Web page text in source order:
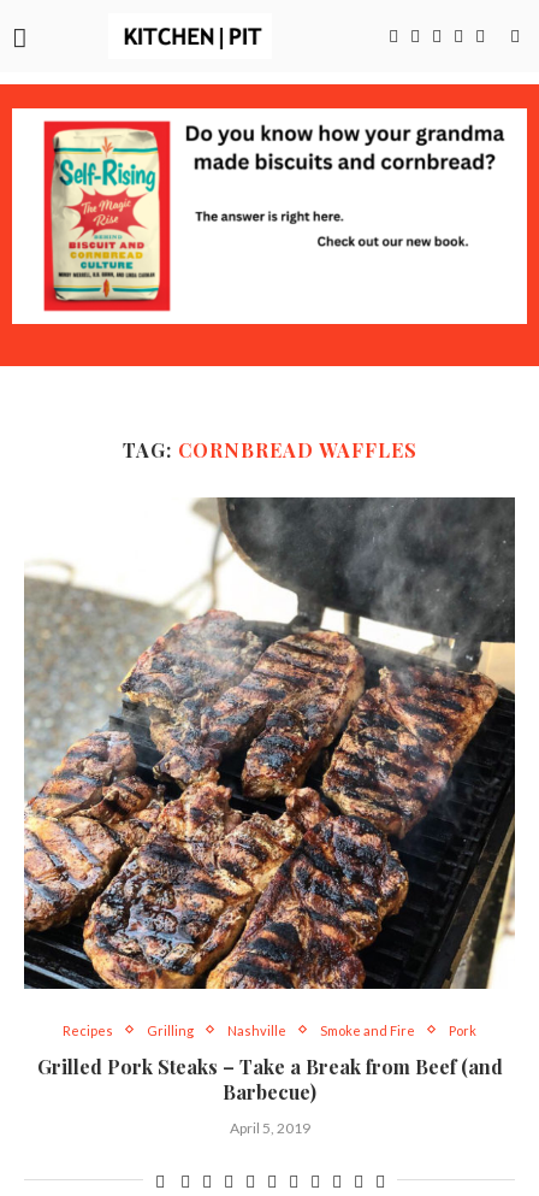
TAG: CORNBREAD WAFFLES
Recipes Grilling Nashville Smoke and Fire Pork
Grilled Pork Steaks – Take a Break from Beef (and
Barbecue)
April 5, 2019